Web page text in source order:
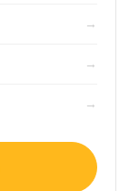
→
→
→